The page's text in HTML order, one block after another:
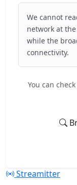
We cannot
network at
while the
connectivity.
You can
Streamitter